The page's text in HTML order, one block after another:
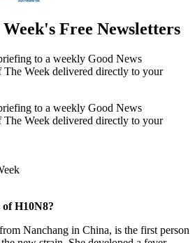
Free Newsletters
to a weekly Good News
The Week delivered directly to your
to a weekly Good News
The Week delivered directly to your
H10N8?
Nanchang in China, is the first person